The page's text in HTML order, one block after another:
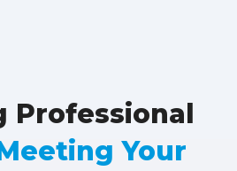
Professional
Your